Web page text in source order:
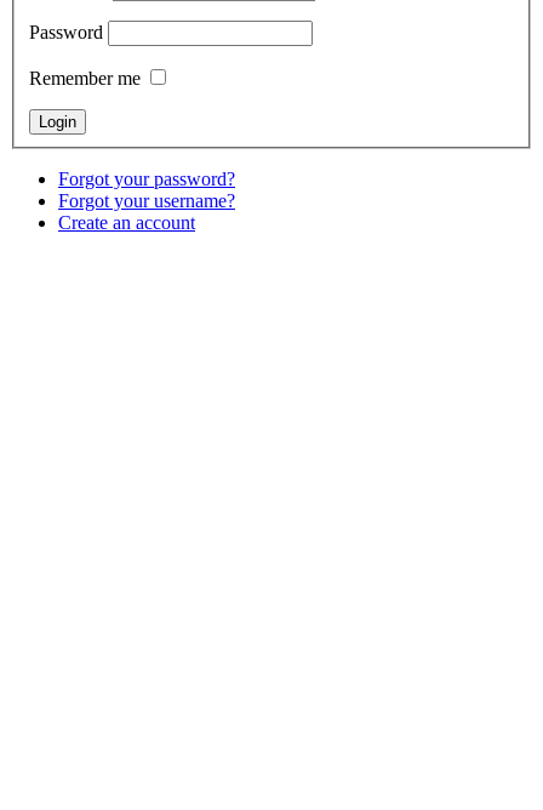
Password
Remember me
Forgot your password?
Forgot your username?
Create an account